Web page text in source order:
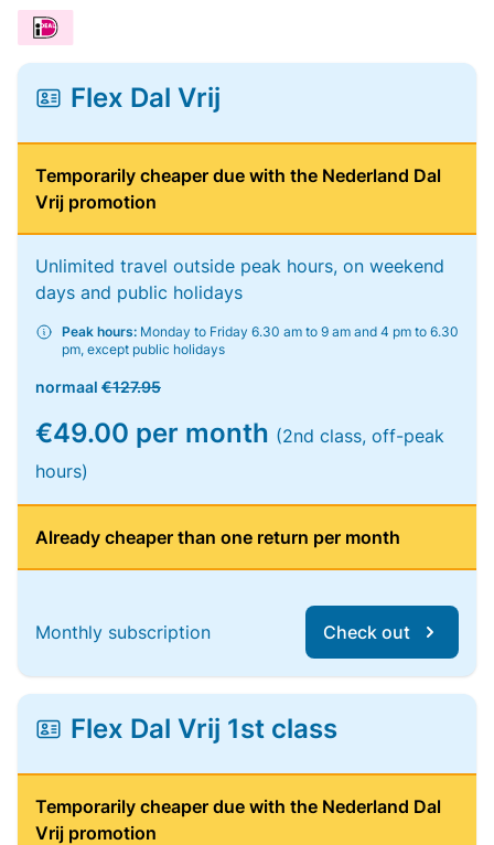
Flex Dal Vrij
Temporarily cheaper due with the Nederland Dal
Vrij promotion
Unlimited travel outside peak hours, on weekend
days and public holidays
Peak hours: Monday to Friday 6.30 am to 9 am and 4 pm to 6.30
pm, except public holidays
normaal €127.95
€49.00 per month (2nd class, off-peak
hours)
Already cheaper than one return per month
Monthly subscription Check out
Flex Dal Vrij 1st class
Temporarily cheaper due with the Nederland Dal
Vrij promotion